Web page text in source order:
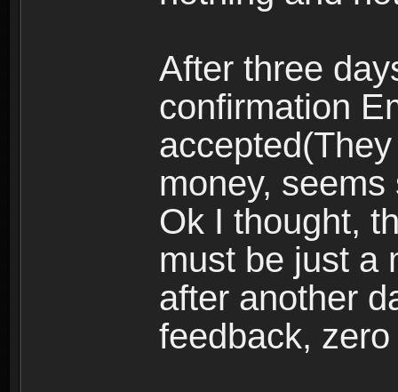
After three
confirmation
money,
Ok I thought,
must be just a
after another
feedback,